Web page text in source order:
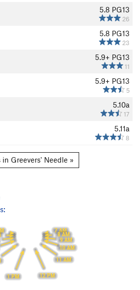
5.8 PG13
26
5.8 PG13
23
5.9+ PG13
11
5.9+ PG13
5
5.10a
17
5.11a
8
Greevers' Needle »
7 AM
8 AM
9 AM
10 AM
11 AM
12 PM
1 PM